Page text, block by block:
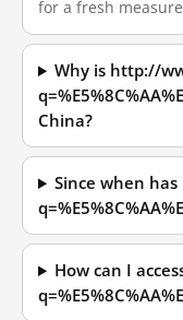
for a fresh
Why is http://
China?
Since when
How can I